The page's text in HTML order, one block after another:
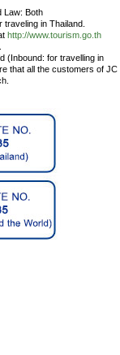
Law: Both
in Thailand.
http://www.tourism.go.th
(Inbound: for travelling in
that all the customers of JC